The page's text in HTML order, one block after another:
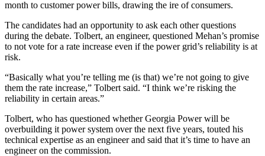
month to customer power bills, drawing the ire of consumers.
The candidates had an opportunity to ask each other questions
during the debate. Tolbert, an engineer, questioned Mehan’s promise
to not vote for a rate increase even if the power grid’s reliability is at
risk.
“Basically what you’re telling me (is that) we’re not going to give
them the rate increase,” Tolbert said. “I think we’re risking the
reliability in certain areas.”
Tolbert, who has questioned whether Georgia Power will be
overbuilding it power system over the next five years, touted his
technical expertise as an engineer and said that it’s time to have an
engineer on the commission.